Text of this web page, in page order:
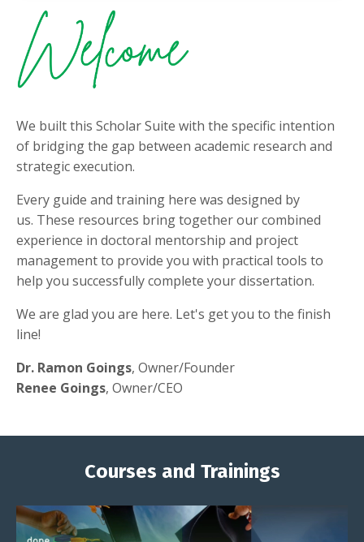
We built this Scholar Suite with the specific intention
of bridging the gap between academic research and
strategic execution.
Every guide and training here was designed by
us. These resources bring together our combined
experience in doctoral mentorship and project
management to provide you with practical tools to
help you successfully complete your dissertation.
We are glad you are here. Let's get you to the finish
line!
Dr. Ramon Goings, Owner/Founder
Renee Goings, Owner/CEO
Courses and Trainings